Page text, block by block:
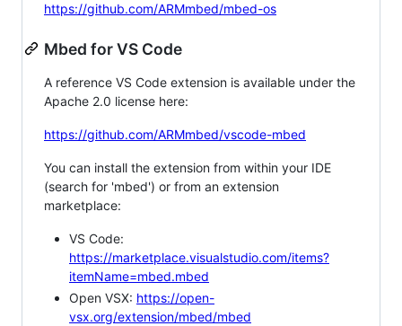
https://github.com/ARMmbed/mbed-os
Mbed for VS Code
A reference VS Code extension is available under the
Apache 2.0 license here:
https://github.com/ARMmbed/vscode-mbed
You can install the extension from within your IDE
(search for 'mbed') or from an extension
marketplace:
VS Code:
https://marketplace.visualstudio.com/items?
itemName=mbed.mbed
Open VSX: https://open-
vsx.org/extension/mbed/mbed